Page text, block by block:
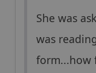
She was
was
form...how